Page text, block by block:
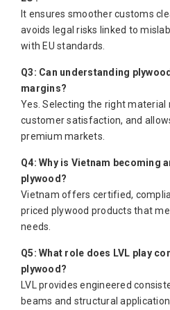
It ensures smoother customs
avoids legal risks linked to
with EU standards.
Q3: Can understanding
margins?
Yes. Selecting the right material
customer satisfaction, and
premium markets.
Q4: Why is Vietnam becoming
plywood?
Vietnam offers certified,
priced plywood products that
needs.
Q5: What role does LVL play
plywood?
LVL provides engineered
beams and structural